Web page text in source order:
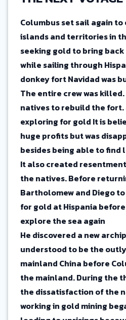
Columbus set sail again
islands and territories in
seeking gold to bring
while sailing through
donkey fort Navidad was
The entire crew was
natives to rebuild the
exploring for gold It is
huge profits but was
besides being able to find
It also created
the natives. Before
Bartholomew and Diego
for gold at Hispania
explore the sea again
He discovered a new
understood to be the
mainland China before
the mainland. During the
the dissatisfaction of the
working in gold mining